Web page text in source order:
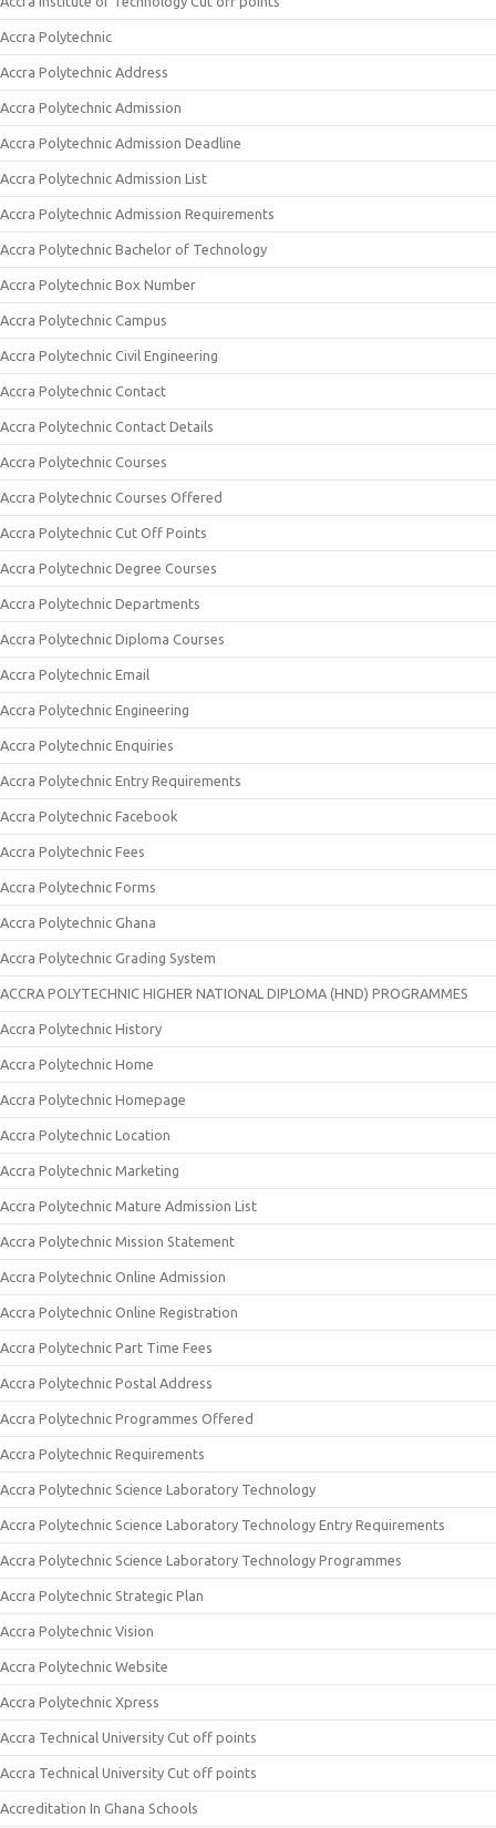
Accra Polytechnic
Accra Polytechnic Address
Accra Polytechnic Admission
Accra Polytechnic Admission Deadline
Accra Polytechnic Admission List
Accra Polytechnic Admission Requirements
Accra Polytechnic Bachelor of Technology
Accra Polytechnic Box Number
Accra Polytechnic Campus
Accra Polytechnic Civil Engineering
Accra Polytechnic Contact
Accra Polytechnic Contact Details
Accra Polytechnic Courses
Accra Polytechnic Courses Offered
Accra Polytechnic Cut Off Points
Accra Polytechnic Degree Courses
Accra Polytechnic Departments
Accra Polytechnic Diploma Courses
Accra Polytechnic Email
Accra Polytechnic Engineering
Accra Polytechnic Enquiries
Accra Polytechnic Entry Requirements
Accra Polytechnic Facebook
Accra Polytechnic Fees
Accra Polytechnic Forms
Accra Polytechnic Ghana
Accra Polytechnic Grading System
ACCRA POLYTECHNIC HIGHER NATIONAL DIPLOMA (HND) PROGRAMMES
Accra Polytechnic History
Accra Polytechnic Home
Accra Polytechnic Homepage
Accra Polytechnic Location
Accra Polytechnic Marketing
Accra Polytechnic Mature Admission List
Accra Polytechnic Mission Statement
Accra Polytechnic Online Admission
Accra Polytechnic Online Registration
Accra Polytechnic Part Time Fees
Accra Polytechnic Postal Address
Accra Polytechnic Programmes Offered
Accra Polytechnic Requirements
Accra Polytechnic Science Laboratory Technology
Accra Polytechnic Science Laboratory Technology Entry Requirements
Accra Polytechnic Science Laboratory Technology Programmes
Accra Polytechnic Strategic Plan
Accra Polytechnic Vision
Accra Polytechnic Website
Accra Polytechnic Xpress
Accra Technical University Cut off points
Accra Technical University Cut off points
Accreditation In Ghana Schools